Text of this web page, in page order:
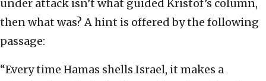
under attack isn’t what guided Kristof’s column,
then what was? A hint is offered by the following
passage:
“Every time Hamas shells Israel, it makes a